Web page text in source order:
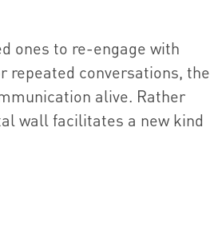
ones to re-engage with
repeated conversations, the
alive. Rather
wall facilitates a new kind